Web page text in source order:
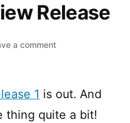
Release
a commenton
Preview
1 is out. And
thing quite a bit!